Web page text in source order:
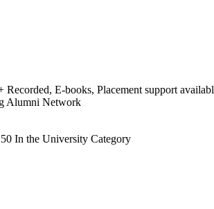
Recorded, E-books, Placement support
Alumni Network
In the University Category